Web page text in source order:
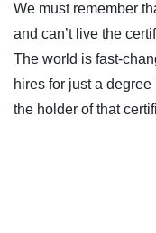
We must remember
and can’t live the
The world is fast-
hires for just a
the holder of that